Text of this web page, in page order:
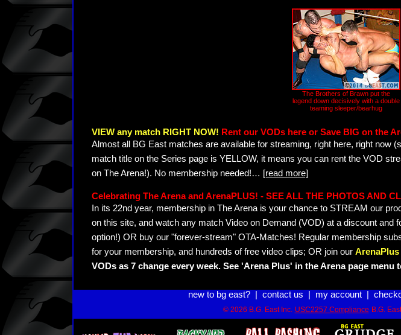
The Brothers of Brawn put the
legend down decisively with a double
teaming sleeper/bearhug
VIEW any match RIGHT NOW! Rent our VODs here or Save BIG on the
Almost all BG East matches are available for streaming, right here, right now
match title on the Series page is YELLOW, it means you can rent the VOD
on The Arena!). No membership needed!… [read more]
Celebrating The Arena and ArenaPLUS! - SEE ALL THE PHOTOS AND
In its 22nd year, membership in The Arena is your chance to STREAM our
on this site, and watch any match Video on Demand (VOD) at a discount and
option!) OR buy our "forever-stream" OTA-Matches! Regular membership
for your membership, and hundreds of free video clips; OR join our ArenaPlus
VODs as 7 change every week. See 'Arena Plus' in the Arena page
new to bg east?| contact us my account|
© 2026 B.G. East Inc. USC2257 Compliance B.G.